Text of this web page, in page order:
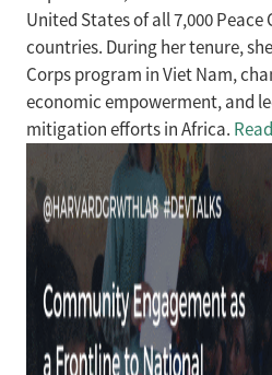
United States of all 7,000
countries. During her tenure,
Corps program in Viet Nam,
economic empowerment, and
mitigation efforts in Africa.